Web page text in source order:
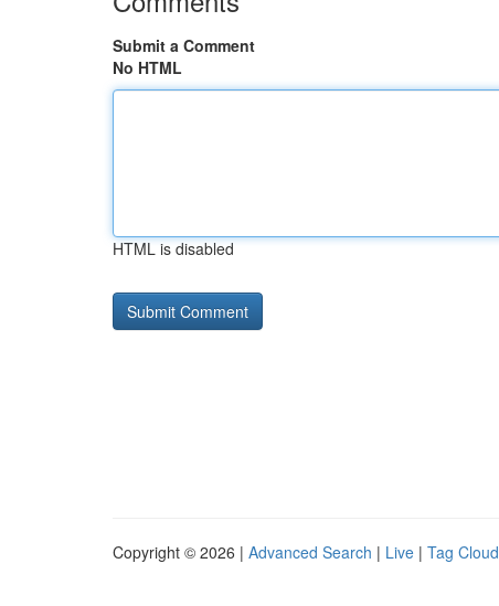
Submit a Comment
No HTML
HTML is disabled
Copyright © 2026 | Advanced Search | Live | Tag Cloud